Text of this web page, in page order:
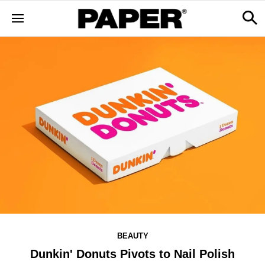
BEAUTY
Dunkin' Donuts Pivots to Nail Polish